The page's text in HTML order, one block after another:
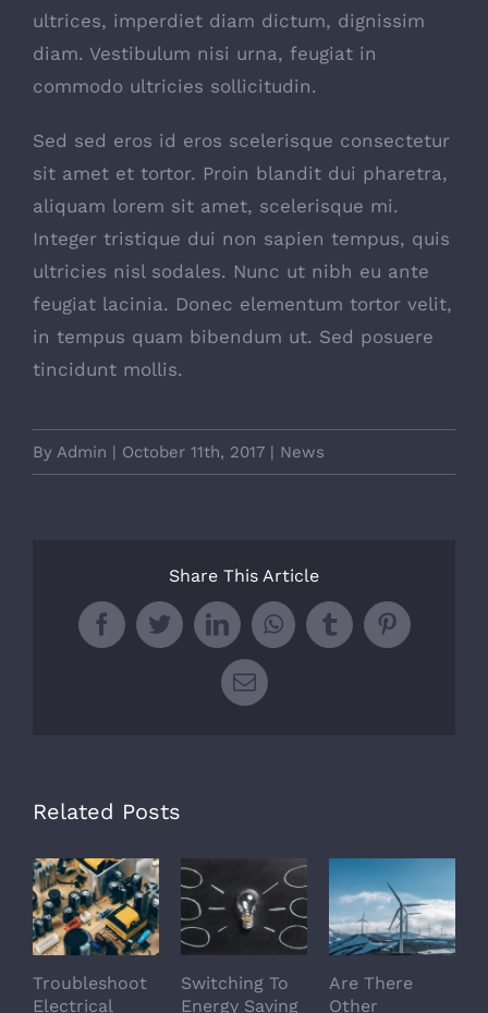
ultrices, imperdiet diam dictum, dignissim
diam. Vestibulum nisi urna, feugiat in
commodo ultricies sollicitudin.
Sed sed eros id eros scelerisque consectetur
sit amet et tortor. Proin blandit dui pharetra,
aliquam lorem sit amet, scelerisque mi.
Integer tristique dui non sapien tempus, quis
ultricies nisl sodales. Nunc ut nibh eu ante
feugiat lacinia. Donec elementum tortor velit,
in tempus quam bibendum ut. Sed posuere
tincidunt mollis.
By Admin | October 11th, 2017 | News
Share This Article
FacebookTwitterLinkedInWhatsApp
Tumblr Pinterest
Email
Related Posts
Troubleshoot
Electrical
Switching To
Energy Saving
Are There
Other